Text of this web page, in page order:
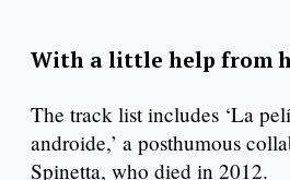
With a little help from
The track list includes ‘La
androide,’ a posthumous
Spinetta, who died in 2012.